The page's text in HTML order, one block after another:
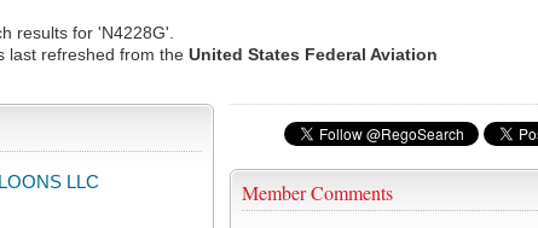
results for 'N4228G'.
last refreshed from the United States Federal Aviation
Member Comments
LLC